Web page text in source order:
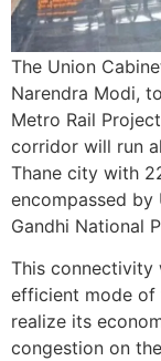
The Union
Narendra Modi,
Metro Rail
corridor will run
Thane city with
encompassed by
Gandhi National
This connectivity
efficient mode
realize its
congestion on